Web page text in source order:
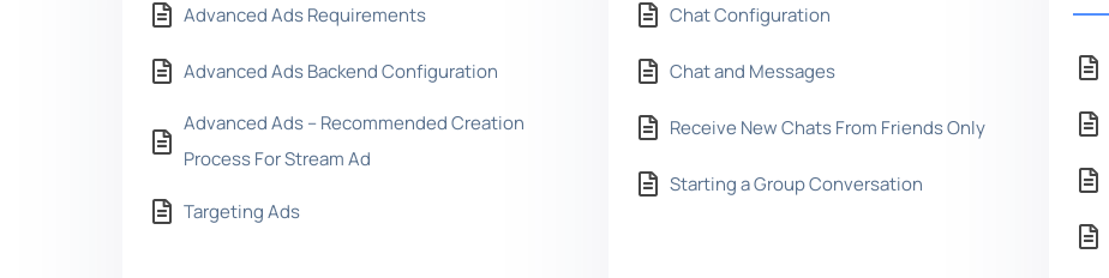
Advanced Ads Requirements
Advanced Ads Backend Configuration
Advanced Ads – Recommended Creation
Process For Stream Ad
Targeting Ads
Chat Configuration
Chat and Messages
Receive New Chats From Friends Only
Starting a Group Conversation